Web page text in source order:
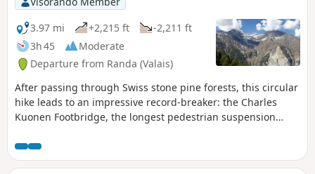
3.97 mi
+2,215 ft
-2,211 ft
3h 45
Moderate
Departure from Randa (Valais)
After passing through Swiss stone pine forests, this circular
hike leads to an impressive record-breaker: the Charles
Kuonen Footbridge, the longest pedestrian suspension